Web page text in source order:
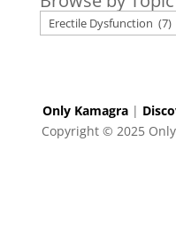
Only Kamagra|
Copyright © 2025